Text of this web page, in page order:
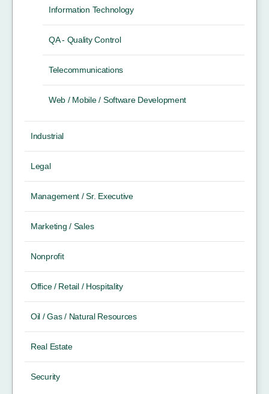
Information Technology
QA - Quality Control
Telecommunications
Web / Mobile / Software Development
Industrial
Legal
Management / Sr. Executive
Marketing / Sales
Nonprofit
Office / Retail / Hospitality
Oil / Gas / Natural Resources
Real Estate
Security